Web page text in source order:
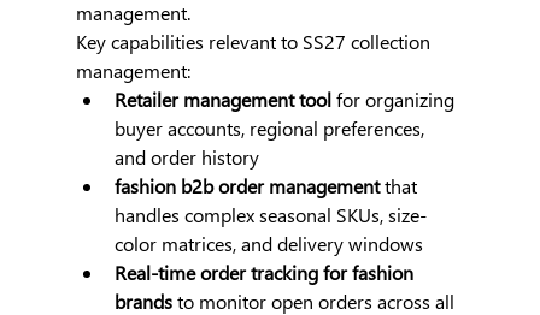
management.
Key capabilities relevant to SS27 collection
management:
Retailer management tool for organizing
buyer accounts, regional preferences,
and order history
fashion b2b order management that
handles complex seasonal SKUs, size-
color matrices, and delivery windows
Real-time order tracking for fashion
brands to monitor open orders across all